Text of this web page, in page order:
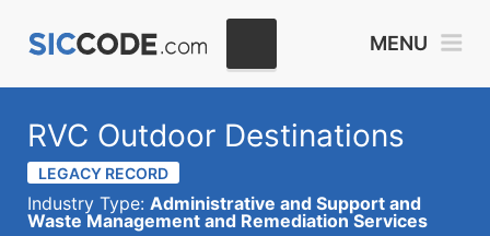
MENU
RVC Outdoor Destinations
LEGACY RECORD
Industry Type: Administrative and Support and
Waste Management and Remediation Services